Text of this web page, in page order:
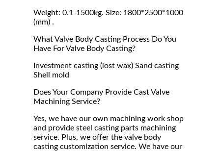
Weight: 0.1-1500kg. Size: 1800*2500*1000
(mm) .
What Valve Body Casting Process Do You
Have For Valve Body Casting?
Investment casting (lost wax) Sand casting
Shell mold
Does Your Company Provide Cast Valve
Machining Service?
Yes, we have our own machining work shop
and provide steel casting parts machining
service. Plus, we offer the valve body
casting customization service. We have our